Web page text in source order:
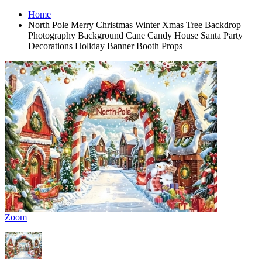
Home
North Pole Merry Christmas Winter Xmas Tree Backdrop
Photography Background Cane Candy House Santa Party
Decorations Holiday Banner Booth Props
Zoom